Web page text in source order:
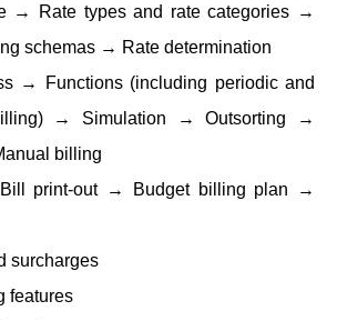
→ Rate types and rate categories →
schemas → Rate determination
→ Functions (including periodic and
→ Simulation → Outsorting →
billing
print-out → Budget billing plan →
surcharges
features